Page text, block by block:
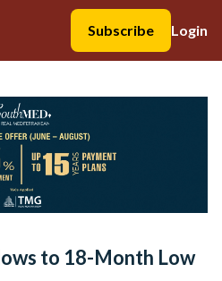
Subscribe
Login
to 18-Month Low